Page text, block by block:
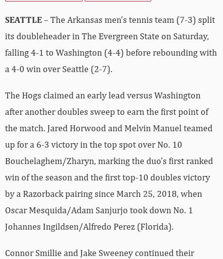
SEATTLE– The Arkansas men’s tennis team (7-3) split
its doubleheader in The Evergreen State on Saturday,
falling 4-1 to Washington (4-4) before rebounding with
a 4-0 win over Seattle (2-7).
The Hogs claimed an early lead versus Washington
after another doubles sweep to earn the first point of
the match. Jared Horwood and Melvin Manuel teamed
up for a 6-3 victory in the top spot over No. 10
Bouchelaghem/Zharyn, marking the duo’s first ranked
win of the season and the first top-10 doubles victory
by a Razorback pairing since March 25, 2018, when
Oscar Mesquida/Adam Sanjurjo took down No. 1
Johannes Ingildsen/Alfredo Perez (Florida).
Connor Smillie and Jake Sweeney continued their